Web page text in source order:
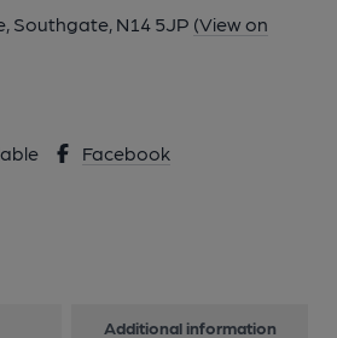
Southgate, N14 5JP (View on
Facebook
Additional information